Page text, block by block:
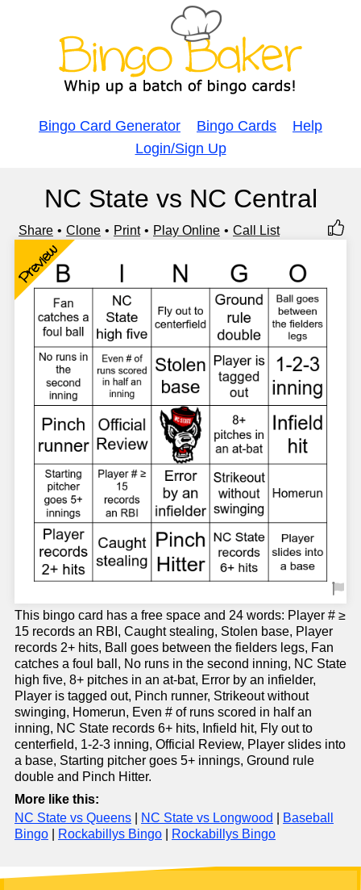
Bingo Card Generator Bingo Cards
Help
Login/Sign Up
NC State vs NC Central
Share Clone Print Play Online Call List
Preview
This bingo card has a free space and 24 words: Player # ≥
15 records an RBI, Caught stealing, Stolen base, Player
records 2+ hits, Ball goes between the fielders legs, Fan
catches a foul ball, No runs in the second inning, NC State
high five, 8+ pitches in an at-bat, Error by an infielder,
Player is tagged out, Pinch runner, Strikeout without
swinging, Homerun, Even # of runs scored in half an
inning, NC State records 6+ hits, Infield hit, Fly out to
centerfield, 1-2-3 inning, Official Review, Player slides into
a base, Starting pitcher goes 5+ innings, Ground rule
double and Pinch Hitter.
More like this:
NC State vs Queens
NC State vs Longwood
Baseball
Bingo
Rockabillys Bingo Rockabillys Bingo